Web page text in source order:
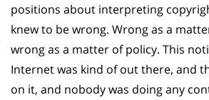
positions about interpreting
knew to be wrong. Wrong as a
wrong as a matter of policy. This
Internet was kind of out there, and
on it, and nobody was doing any